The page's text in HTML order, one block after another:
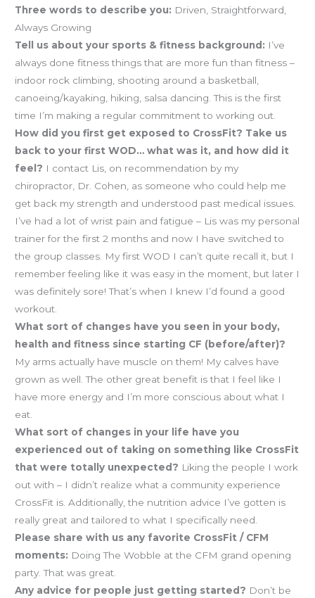
Three words to describe you: Driven, Straightforward,
Always Growing
Tell us about your sports & fitness background: I’ve
always done fitness things that are more fun than fitness –
indoor rock climbing, shooting around a basketball,
canoeing/kayaking, hiking, salsa dancing. This is the first
time I’m making a regular commitment to working out.
How did you first get exposed to CrossFit? Take us
back to your first WOD… what was it, and how did it
feel? I contact Lis, on recommendation by my
chiropractor, Dr. Cohen, as someone who could help me
get back my strength and understood past medical issues.
I’ve had a lot of wrist pain and fatigue – Lis was my personal
trainer for the first 2 months and now I have switched to
the group classes. My first WOD I can’t quite recall it, but I
remember feeling like it was easy in the moment, but later I
was definitely sore! That’s when I knew I’d found a good
workout.
What sort of changes have you seen in your body,
health and fitness since starting CF (before/after)?
My arms actually have muscle on them! My calves have
grown as well. The other great benefit is that I feel like I
have more energy and I’m more conscious about what I
eat.
What sort of changes in your life have you
experienced out of taking on something like CrossFit
that were totally unexpected? Liking the people I work
out with – I didn’t realize what a community experience
CrossFit is. Additionally, the nutrition advice I’ve gotten is
really great and tailored to what I specifically need.
Please share with us any favorite CrossFit / CFM
moments: Doing The Wobble at the CFM grand opening
party. That was great.
Any advice for people just getting started? Don’t be